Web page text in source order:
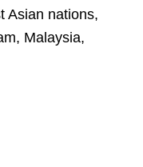
Asian nations,
Malaysia,